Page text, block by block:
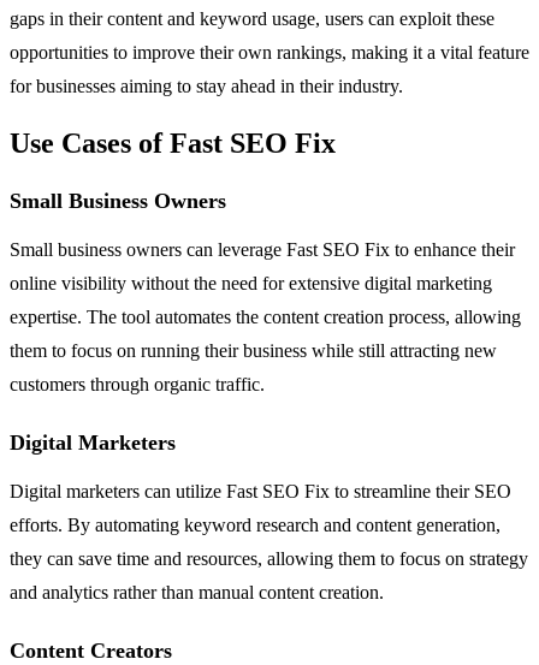
gaps in their content and keyword usage, users can exploit these
opportunities to improve their own rankings, making it a vital feature
for businesses aiming to stay ahead in their industry.
Use Cases of Fast SEO Fix
Small Business Owners
Small business owners can leverage Fast SEO Fix to enhance their
online visibility without the need for extensive digital marketing
expertise. The tool automates the content creation process, allowing
them to focus on running their business while still attracting new
customers through organic traffic.
Digital Marketers
Digital marketers can utilize Fast SEO Fix to streamline their SEO
efforts. By automating keyword research and content generation,
they can save time and resources, allowing them to focus on strategy
and analytics rather than manual content creation.
Content Creators